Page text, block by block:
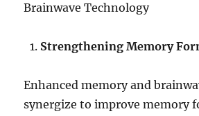
Brainwave Technology
Strengthening Memory
Enhanced memory and
synergize to improve memory